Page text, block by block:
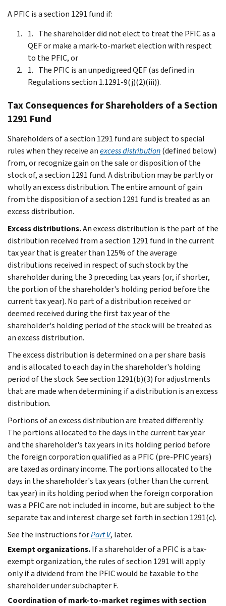
A PFIC is a section 1291 fund if:
The shareholder did not elect to treat the PFIC as a
QEF or make a mark-to-market election with respect
to the PFIC, or
The PFIC is an unpedigreed QEF (as defined in
Regulations section 1.1291-9(j)(2)(iii)).
Tax Consequences for Shareholders of a Section
1291 Fund
Shareholders of a section 1291 fund are subject to special
rules when they receive anexcess distribution(defined below)
from, or recognize gain on the sale or disposition of the
stock of, a section 1291 fund. A distribution may be partly or
wholly an excess distribution. The entire amount of gain
from the disposition of a section 1291 fund is treated as an
excess distribution.
Excess distributions.An excess distribution is the part of the
distribution received from a section 1291 fund in the current
tax year that is greater than 125% of the average
distributions received in respect of such stock by the
shareholder during the 3 preceding tax years (or, if shorter,
the portion of the shareholder's holding period before the
current tax year). No part of a distribution received or
deemed received during the first tax year of the
shareholder's holding period of the stock will be treated as
an excess distribution.
The excess distribution is determined on a per share basis
and is allocated to each day in the shareholder's holding
period of the stock. See section 1291(b)(3) for adjustments
that are made when determining if a distribution is an excess
distribution.
Portions of an excess distribution are treated differently.
The portions allocated to the days in the current tax year
and the shareholder's tax years in its holding period before
the foreign corporation qualified as a PFIC (pre-PFIC years)
are taxed as ordinary income. The portions allocated to the
days in the shareholder's tax years (other than the current
tax year) in its holding period when the foreign corporation
was a PFIC are not included in income, but are subject to the
separate tax and interest charge set forth in section 1291(c).
See the instructions forPart V, later.
Exempt organizations.If a shareholder of a PFIC is a tax-
exempt organization, the rules of section 1291 will apply
only if a dividend from the PFIC would be taxable to the
shareholder under subchapter F.
Coordination of mark-to-market regimes with section